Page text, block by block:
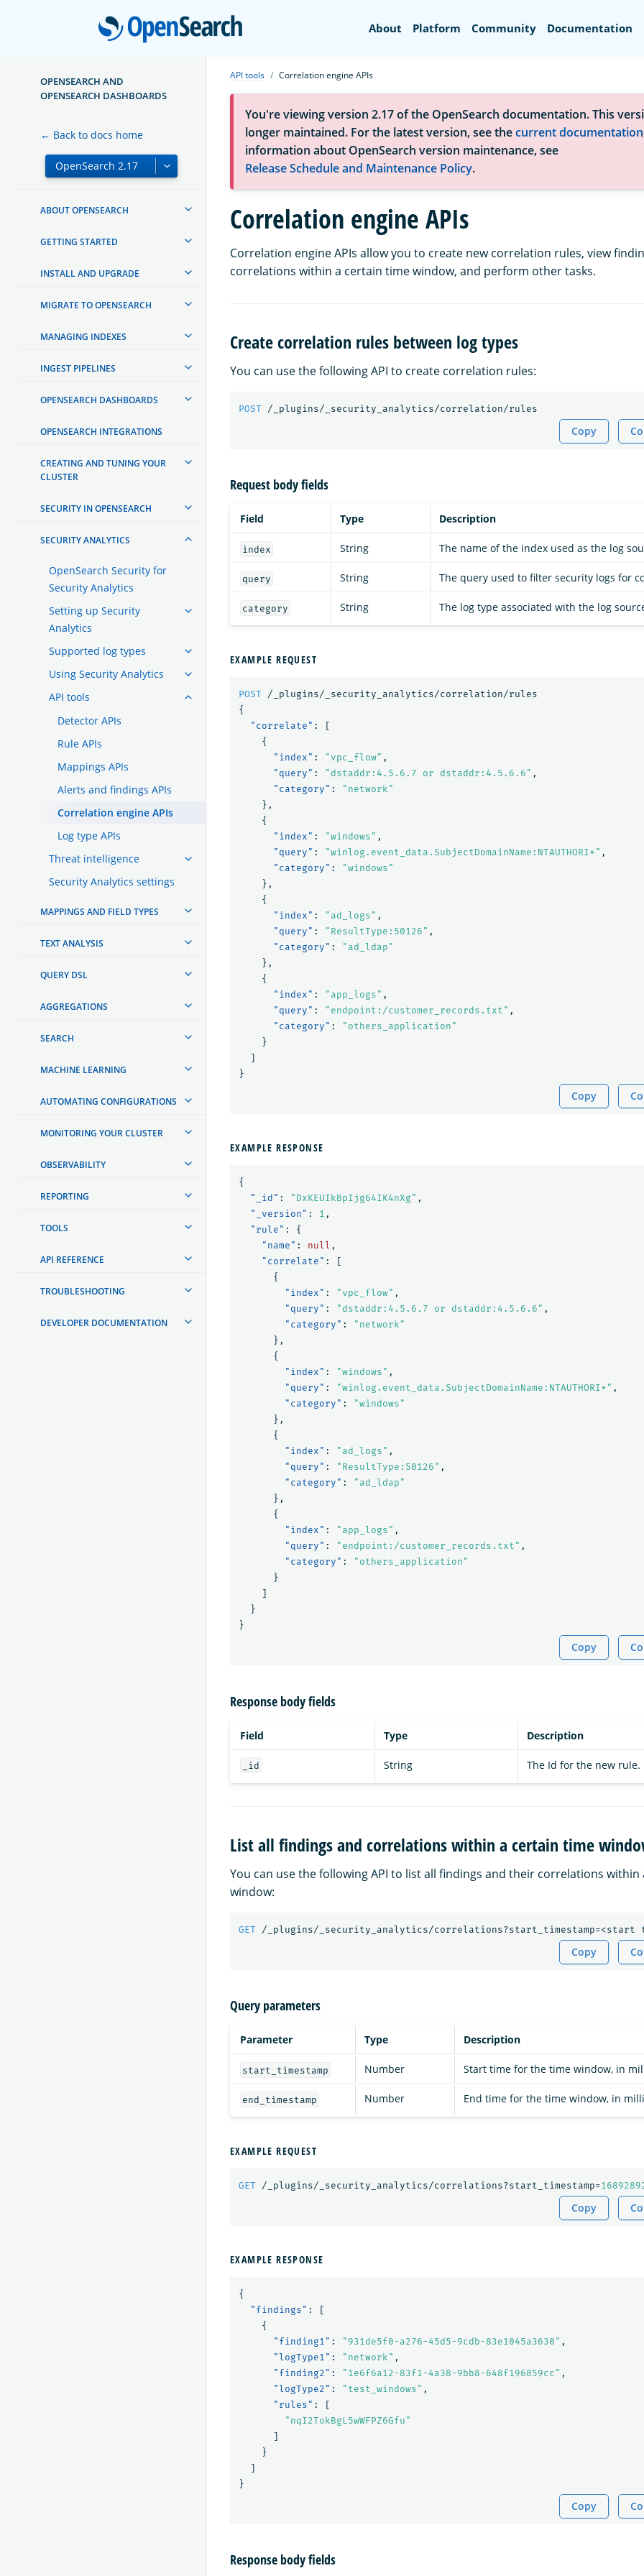
OpenSearch
About Platform Community Documentation
OPENSEARCH AND
OPENSEARCH DASHBOARDS
← Back to docs home
ABOUT OPENSEARCH
GETTING STARTED
INSTALL AND UPGRADE
MIGRATE TO OPENSEARCH
MANAGING INDEXES
INGEST PIPELINES
OPENSEARCH DASHBOARDS
OPENSEARCH INTEGRATIONS
CREATING AND TUNING YOUR
CLUSTER
SECURITY IN OPENSEARCH
SECURITY ANALYTICS
OpenSearch Security for
Security Analytics
Setting up Security
Analytics
Supported log types
Using Security Analytics
API tools
Detector APIs
Rule APIs
Mappings APIs
Alerts and findings APIs
Correlation engine APIs
Log type APIs
Threat intelligence
Security Analytics settings
MAPPINGS AND FIELD TYPES
TEXT ANALYSIS
QUERY DSL
AGGREGATIONS
SEARCH
MACHINE LEARNING
AUTOMATING CONFIGURATIONS
MONITORING YOUR CLUSTER
OBSERVABILITY
REPORTING
TOOLS
API REFERENCE
TROUBLESHOOTING
DEVELOPER DOCUMENTATION
API tools Correlation engine APIs
You're viewing version 2.17 of the OpenSearch documentation. This
longer maintained. For the latest version, see thecurrent documentation
information about OpenSearch version maintenance, see
Release Schedule and Maintenance Policy.
Correlation engine APIs
Correlation engine APIs allow you to create new correlation rules, view
correlations within a certain time window, and perform other tasks.
Create correlation rules between log types
You can use the following API to create correlation rules:
POST /_plugins/_security_analytics/correlation/rules
Copy
Request body fields
Field Type Description
index String The name of the index used as the log
query String The query used to filter security logs for
category String The log type associated with the log
EXAMPLE REQUEST
POST
/_plugins/_security_analytics/correlation/rules
{
"correlate" :
[
{
"index" : "vpc_flow" ,
"query" : "dstaddr:4.5.6.7 or dstaddr:4.5.6.6" ,
"category" :
"network"
},
{
"index" : "windows" ,
"query" : "winlog.event_data.SubjectDomainName:NTAUTHORI*" ,
"category" :
"windows"
},
{
"index" : "ad_logs" ,
"query" : "ResultType:50126" ,
"category" :
"ad_ldap"
},
{
"index" : "app_logs" ,
"query" : "endpoint:/customer_records.txt" ,
"category" :
"others_application"
}
]
}
Copy
EXAMPLE RESPONSE
{
"_id" : "DxKEUIkBpIjg64IK4nXg" ,
"_version" : 1 ,
"rule" :
{
"name" : null ,
"correlate" :
[
{
"index" : "vpc_flow" ,
"query" : "dstaddr:4.5.6.7 or dstaddr:4.5.6.6" ,
"category" :
"network"
},
{
"index" : "windows" ,
"query" : "winlog.event_data.SubjectDomainName:NTAUTHORI*" ,
"category" :
"windows"
},
{
"index" : "ad_logs" ,
"query" : "ResultType:50126" ,
"category" :
"ad_ldap"
},
{
"index" : "app_logs" ,
"query" : "endpoint:/customer_records.txt" ,
"category" :
"others_application"
}
]
}
}
Copy
Response body fields
Field Type Description
_id String The Id for the new rule.
List all findings and correlations within a certain time
You can use the following API to list all findings and their correlations
window:
GET /_plugins/_security_analytics/correlations?start_timestamp=<start
Copy
Query parameters
Parameter Type Description
start_timestamp Number Start time for the time window, in
end_timestamp Number End time for the time window, in
EXAMPLE REQUEST
GET /_plugins/_security_analytics/correlations?start_timestamp=
Copy
EXAMPLE RESPONSE
{
"findings" :
[
{
"finding1" : "931de5f0-a276-45d5-9cdb-83e1045a3630" ,
"logType1" : "network" ,
"finding2" : "1e6f6a12-83f1-4a38-9bb8-648f196859cc" ,
"logType2" : "test_windows" ,
"rules" :
[
"nqI2TokBgL5wWFPZ6Gfu"
]
}
]
}
Copy
Response body fields